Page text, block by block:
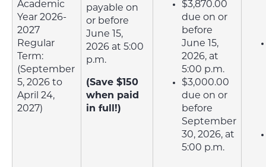
Academic
Year 2026-
2027
Regular
Term:
(September
5, 2026 to
April 24,
2027)
payable on
or before
June 15,
2026 at 5:00
p.m.
(Save $150
when paid
in full!)
$3,870.00
due on or
before
June 15,
2026, at
5:00 p.m.
$3,000.00
due on or
before
September
30, 2026, at
5:00 p.m.